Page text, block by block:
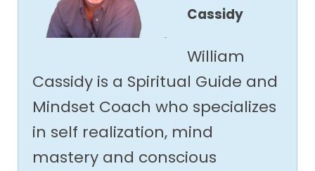
Cassidy
William
Cassidy is a Spiritual Guide and
Mindset Coach who specializes
in self realization, mind
mastery and conscious